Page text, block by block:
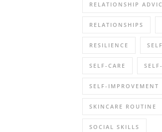
RELATIONSHIP
RELATIONSHIPS
RESILIENCE
SELF-CARE
SELF-IMPROVEMENT
SKINCARE ROUTINE
SOCIAL SKILLS